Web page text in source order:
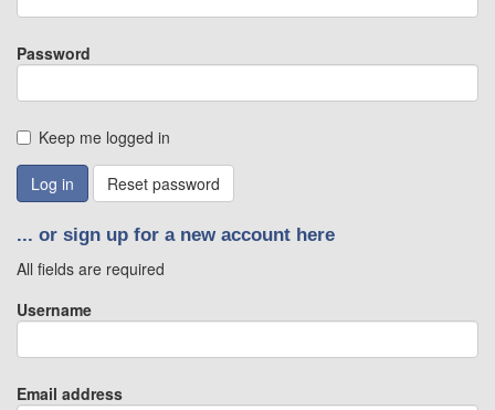
Password
Keep me logged in
Reset password
... or sign up for a new account here
All fields are required
Username
Email address